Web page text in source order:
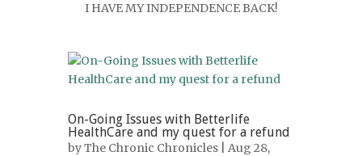
I HAVE MY INDEPENDENCE BACK!
On-Going Issues with Betterlife
HealthCare and my quest for a refund
byThe Chronic Chronicles | Aug 28,